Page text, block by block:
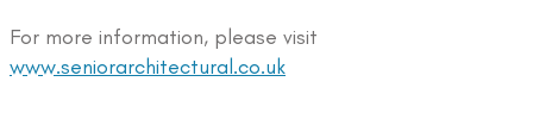
For more information, please visit
www.seniorarchitectural.co.uk